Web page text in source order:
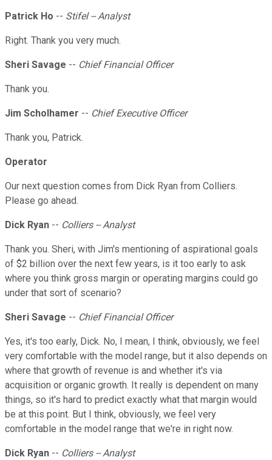
Patrick Ho -- Stifel -- Analyst
Right. Thank you very much.
Sheri Savage -- Chief Financial Officer
Thank you.
Jim Scholhamer -- Chief Executive Officer
Thank you, Patrick.
Operator
Our next question comes from Dick Ryan from Colliers.
Please go ahead.
Dick Ryan -- Colliers -- Analyst
Thank you. Sheri, with Jim's mentioning of aspirational goals
of $2 billion over the next few years, is it too early to ask
where you think gross margin or operating margins could go
under that sort of scenario?
Sheri Savage -- Chief Financial Officer
Yes, it's too early, Dick. No, I mean, I think, obviously, we feel
very comfortable with the model range, but it also depends on
where that growth of revenue is and whether it's via
acquisition or organic growth. It really is dependent on many
things, so it's hard to predict exactly what that margin would
be at this point. But I think, obviously, we feel very
comfortable in the model range that we're in right now.
Dick Ryan -- Colliers -- Analyst